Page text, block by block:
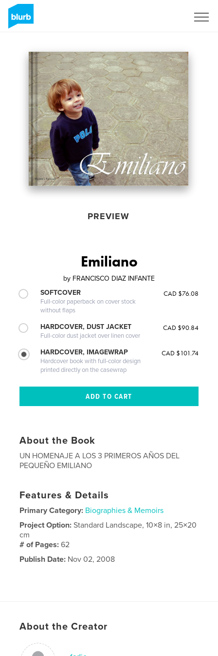
PREVIEW
Emiliano
by FRANCISCO DIAZ INFANTE
SOFTCOVER
Full-color paperback on cover stock
without flaps
CAD $76.08
HARDCOVER, DUST JACKET
Full-color dust jacket over linen cover
CAD $90.84
HARDCOVER, IMAGEWRAP
Hardcover book with full-color design
printed directly on the casewrap
CAD $101.74
About the Book
UN HOMENAJE A LOS 3 PRIMEROS AÑOS DEL
PEQUEÑO EMILIANO
Features & Details
Primary Category: Biographies & Memoirs
Project Option:Standard Landscape, 10×8 in, 25×20
cm
# of Pages:62
Publish Date: Nov 02, 2008
About the Creator